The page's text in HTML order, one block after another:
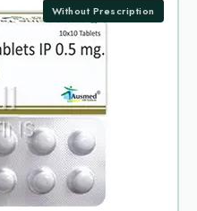
Without Prescription